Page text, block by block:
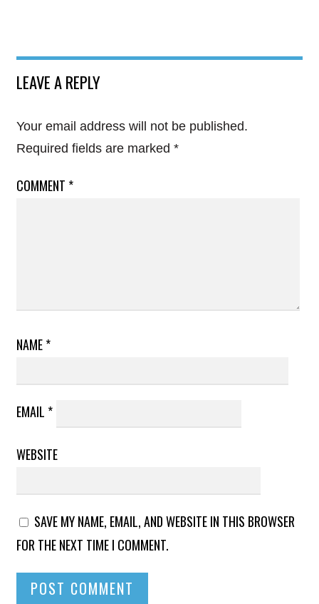
LEAVE A REPLY
Your email address will not be published.
Required fields are marked *
COMMENT *
NAME*
EMAIL *
WEBSITE
SAVE MY NAME, EMAIL, AND WEBSITE IN THIS BROWSER
FOR THE NEXT TIME I COMMENT.